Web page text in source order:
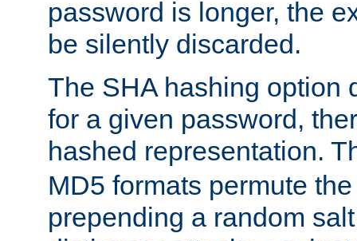
password is longer, the
be silently discarded.
The SHA hashing option
for a given password,
hashed representation.
MD5 formats permute
prepending a random